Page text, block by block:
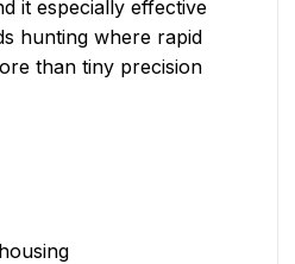
it especially effective
hunting where rapid
than tiny precision